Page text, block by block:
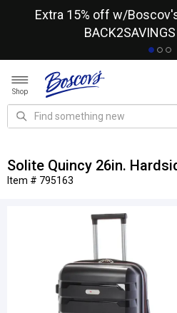
Extra 15% off w/
BACK2SAVINGS
Shop
Solite Quincy 26in.
Item # 795163